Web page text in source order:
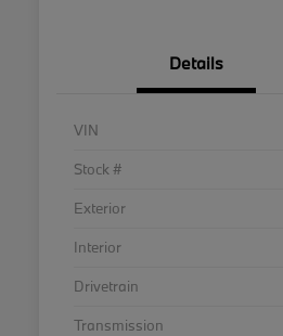
Details
VIN
Stock #
Exterior
Interior
Drivetrain
Transmission